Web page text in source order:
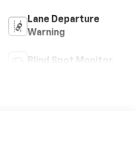
Lane Departure
Warning
Blind Spot Monitor